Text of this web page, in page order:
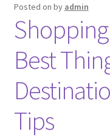
Contact
Posted on by admin
Best
Tips